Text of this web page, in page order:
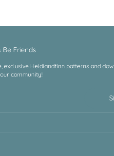
Be Friends
exclusive Heidiandfinn patterns and
community!